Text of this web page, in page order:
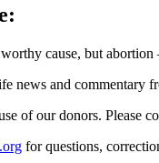
cause, but
news and commentary
of our donors. Please
for questions,